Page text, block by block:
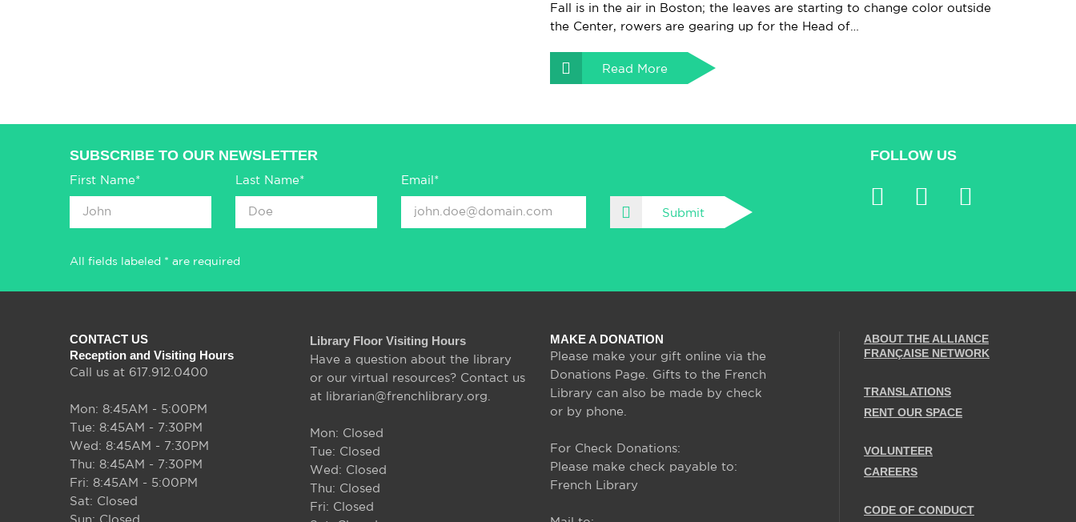
Fall is in the air in Boston; the leaves are starting to change color outside
the Center, rowers are gearing up for the Head of…
Read More
SUBSCRIBE TO OUR NEWSLETTER
First Name* Last Name* Email*
Submit
All fields labeled * are required
FOLLOW US
CONTACT US
Reception and Visiting Hours
Call us at 617.912.0400
Mon: 8:45AM - 5:00PM
Tue: 8:45AM - 7:30PM
Wed: 8:45AM - 7:30PM
Thu: 8:45AM - 7:30PM
Fri: 8:45AM - 5:00PM
Sat: Closed
Sun: Closed
Library Floor Visiting Hours
Have a question about the library
or our virtual resources? Contact us
at librarian@frenchlibrary.org.
Mon: Closed
Tue: Closed
Wed: Closed
Thu: Closed
Fri: Closed
MAKE A DONATION
Please make your gift online via the
Donations Page. Gifts to the French
Library can also be made by check
or by phone.
For Check Donations:
Please make check payable to:
French Library
ABOUT THE ALLIANCE
FRANÇAISE NETWORK
TRANSLATIONS
RENT OUR SPACE
VOLUNTEER
CAREERS
CODE OF CONDUCT